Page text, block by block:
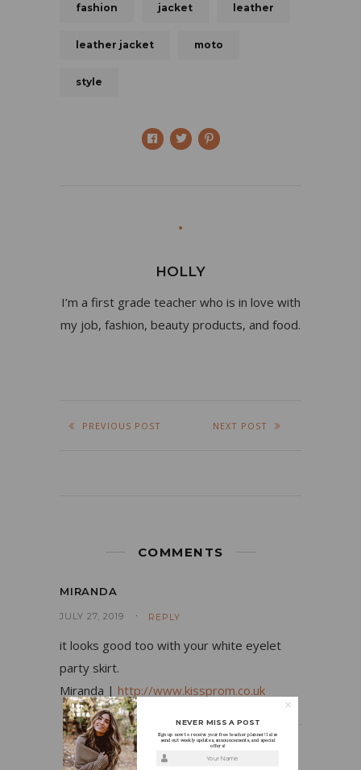
fashion jacket leather
leather jacket moto
style
HOLLY
I’m a first grade teacher who is in love with
my job, fashion, beauty products, and food.
PREVIOUS POST NEXT POST
COMMENTS
MIRANDA
JULY 27, 2019 REPLY
it looks good too with your white eyelet
party skirt.
Miranda | http://www.kissprom.co.uk
HOLLY
NEVER MISS A POST
Sign up now to receive your free teacher planner! I also
send out weekly updates, announcements, and special
offers!
Your Name